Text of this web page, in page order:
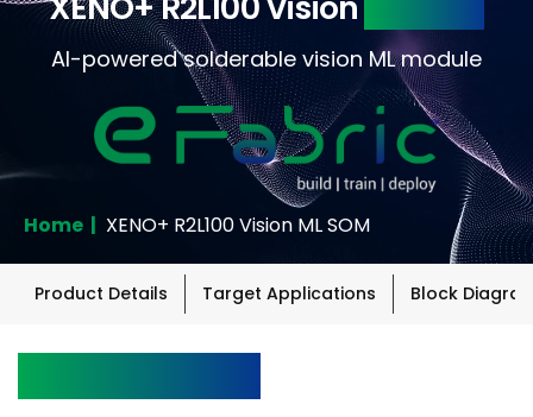
Home | XENO+ R2L100 Vision ML SOM
AI-powered solderable vision ML module
Product Details Target Applications Block